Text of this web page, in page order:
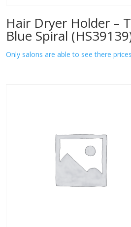
Hair Dryer Holder –
Blue Spiral
Only salons are able to see there